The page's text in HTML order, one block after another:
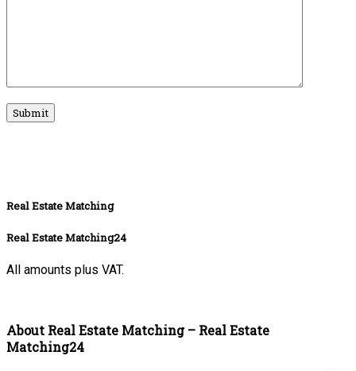
Real Estate Matching
Real Estate Matching24
All amounts plus VAT.
About Real Estate Matching – Real Estate
Matching24